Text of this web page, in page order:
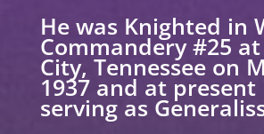
He was Knighted in
Commandery #25 at
City, Tennessee on
1937 and at present
serving as